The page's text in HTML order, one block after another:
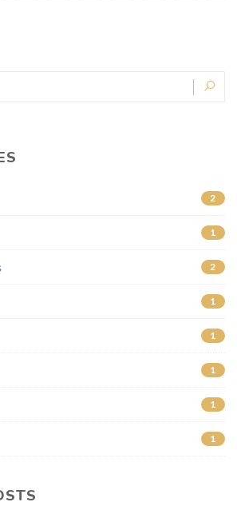
2
1
2
1
1
1
1
1